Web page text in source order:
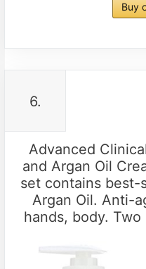
Buy
6.
Advanced
and Argan Oil
set contains best-
Argan Oil. Anti-
hands, body. Two